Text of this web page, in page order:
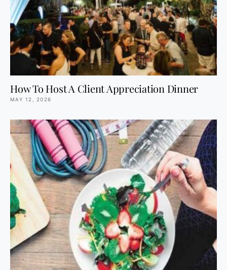
How To Host A Client Appreciation Dinner
MAY 12, 2026